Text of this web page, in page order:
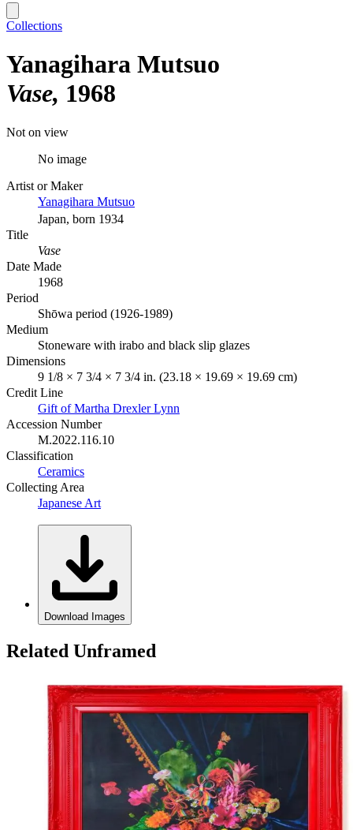
Collections
Yanagihara Mutsuo
Vase 1968
Not on view
No image
Artist or Maker
Yanagihara Mutsuo
Japan, born 1934
Title
Vase
Date Made
1968
Period
Shōwa period (1926-1989)
Medium
Stoneware with irabo and black slip glazes
Dimensions
9 1/8 × 7 3/4 × 7 3/4 in. (23.18 × 19.69 × 19.69 cm)
Credit Line
Gift of Martha Drexler Lynn
Accession Number
M.2022.116.10
Classification
Ceramics
Collecting Area
Japanese Art
Download Images
Related Unframed